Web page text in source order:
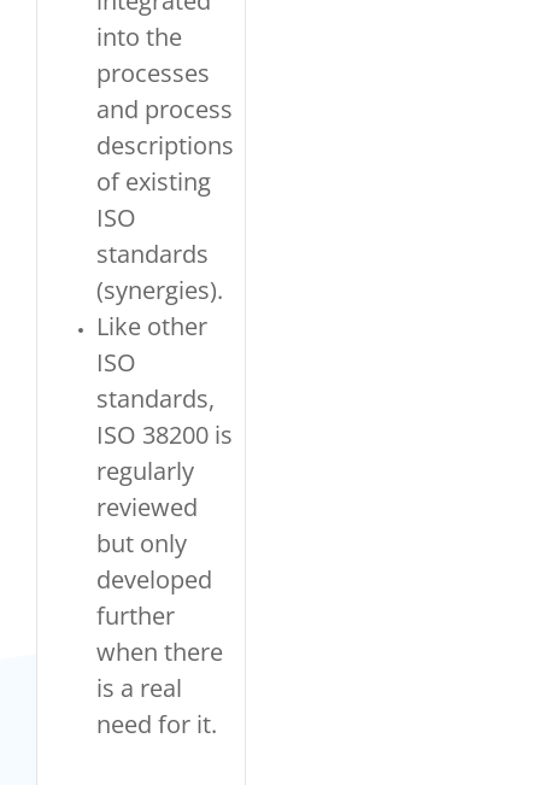
into the
processes
and process
descriptions
of existing
ISO
standards
(synergies).
Like other
ISO
standards,
ISO 38200 is
regularly
reviewed
but only
developed
further
when there
is a real
need for it.